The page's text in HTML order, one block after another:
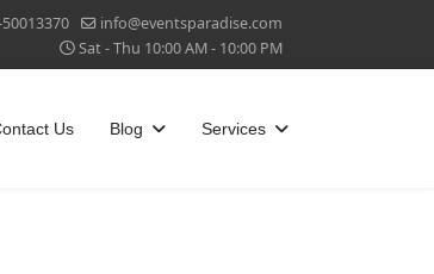
info@eventsparadise.com
Sat - Thu 10:00 AM - 10:00 PM
Us Blog Services